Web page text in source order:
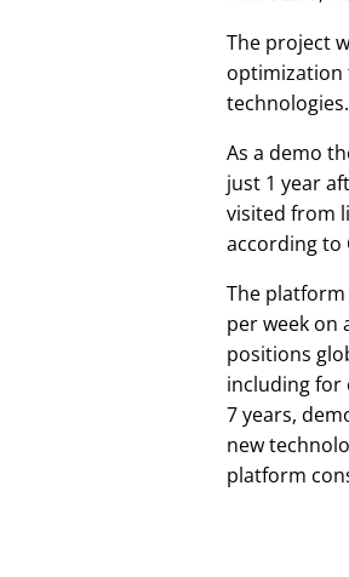
The project
optimization
technologies.
As a demo
just 1 year
visited from
according to
The
per week on
positions
including for
7 years,
new
platform